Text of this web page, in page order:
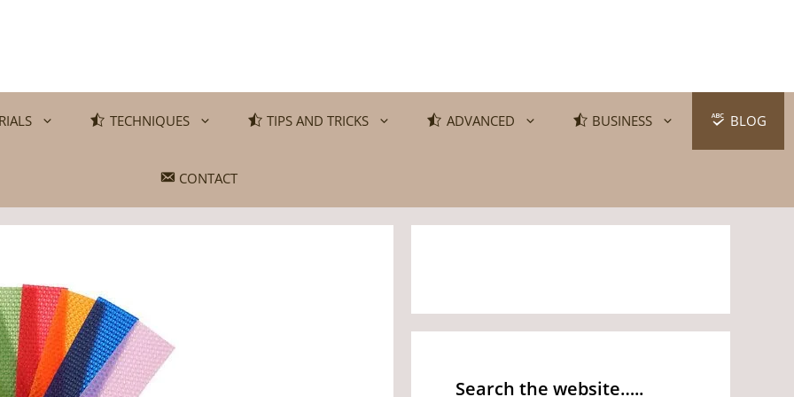
TECHNIQUES TIPS AND TRICKS ADVANCED BUSINESS BLOG
CONTACT
Search the website…..